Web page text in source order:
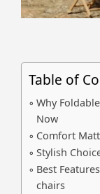
Table of
Why
Now
Comfort
Stylish
Best
chairs